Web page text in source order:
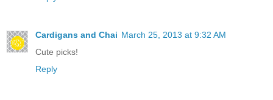
Cardigans and Chai March 25, 2013 at 9:32 AM
Cute picks!
Reply